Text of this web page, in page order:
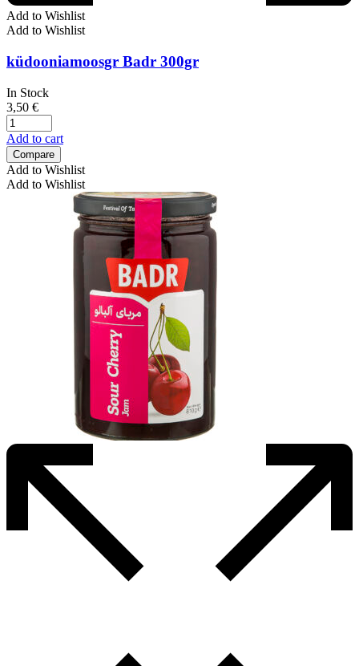
Add to Wishlist
Add to Wishlist
küdooniamoosgr Badr 300gr
In Stock
3,50 €
Add to cart
Compare
Add to Wishlist
Add to Wishlist